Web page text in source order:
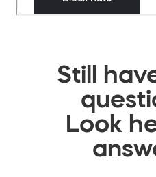
Still
Look